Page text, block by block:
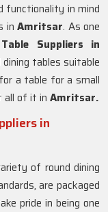
functionality in mind
inAmritsar. As one
Suppliers in
tables suitable
a table for a small
all of it in Amritsar.
in
of round dining
are packaged
pride in being one